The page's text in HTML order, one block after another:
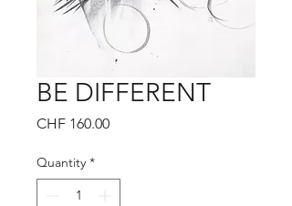
BE DIFFERENT
CHF 160.00Price
Quantity *